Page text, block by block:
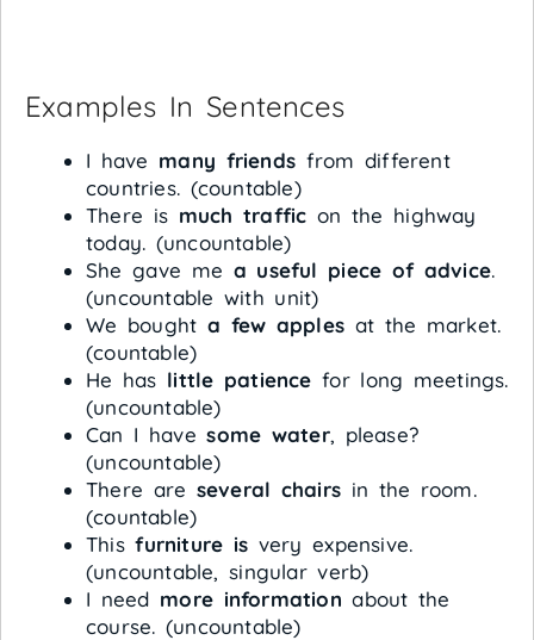
Examples In Sentences
I have many friends from different
countries. (countable)
There is much traffic on the highway
today. (uncountable)
She gave me a useful piece of advice.
(uncountable with unit)
We bought a few apples at the market.
(countable)
He has little patience for long meetings.
(uncountable)
Can I havesome water, please?
(uncountable)
There are several chairs in the room.
(countable)
Thisfurniture is very expensive.
(uncountable, singular verb)
I need more information about the
course. (uncountable)